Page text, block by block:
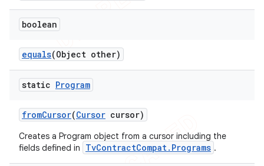
boolean
equals(Object other)
static Program
fromCursor(Cursor cursor)
Creates a Program object from a cursor including the
fields defined in
TvContractCompat.Programs .